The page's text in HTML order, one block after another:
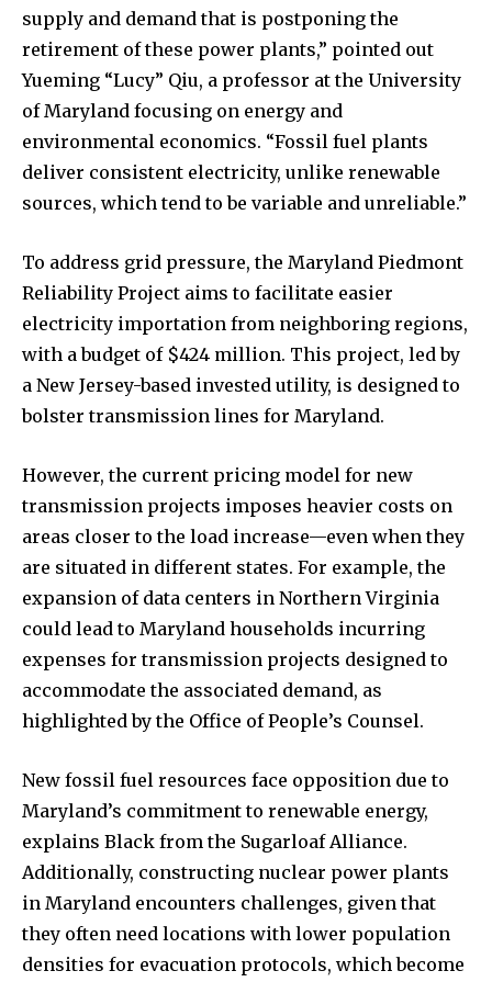
supply and demand that is postponing the
retirement of these power plants,” pointed out
Yueming “Lucy” Qiu, a professor at the University
of Maryland focusing on energy and
environmental economics. “Fossil fuel plants
deliver consistent electricity, unlike renewable
sources, which tend to be variable and unreliable.”
To address grid pressure, the Maryland Piedmont
Reliability Project aims to facilitate easier
electricity importation from neighboring regions,
with a budget of $424 million. This project, led by
a New Jersey-based invested utility, is designed to
bolster transmission lines for Maryland.
However, the current pricing model for new
transmission projects imposes heavier costs on
areas closer to the load increase—even when they
are situated in different states. For example, the
expansion of data centers in Northern Virginia
could lead to Maryland households incurring
expenses for transmission projects designed to
accommodate the associated demand, as
highlighted by the Office of People’s Counsel.
New fossil fuel resources face opposition due to
Maryland’s commitment to renewable energy,
explains Black from the Sugarloaf Alliance.
Additionally, constructing nuclear power plants
in Maryland encounters challenges, given that
they often need locations with lower population
densities for evacuation protocols, which become